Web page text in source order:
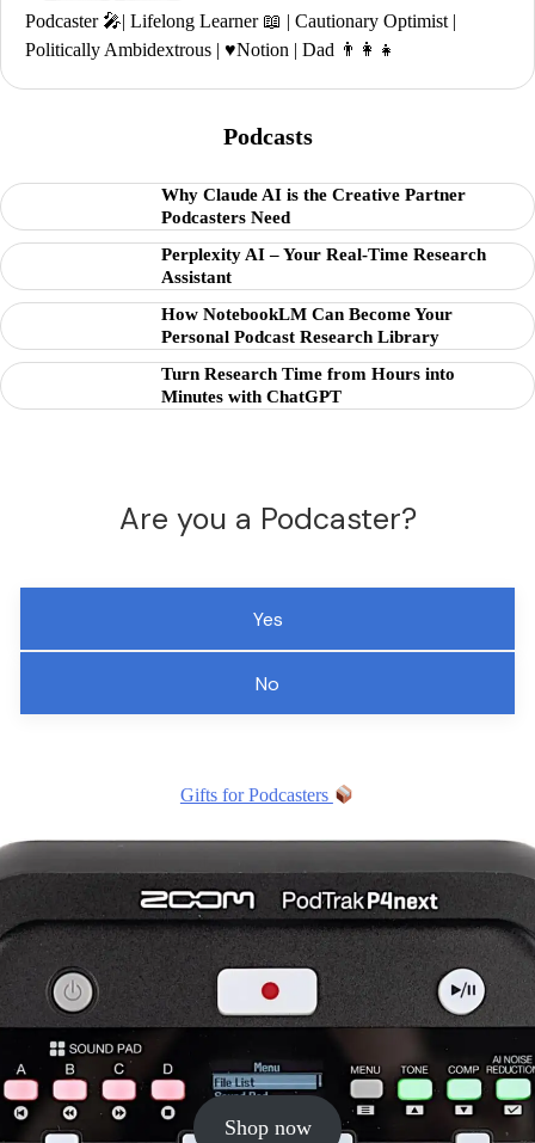
Podcaster 🎤| Lifelong Learner 📖 | Cautionary Optimist |
Politically Ambidextrous | ♥️Notion | Dad 👨‍👩‍👧
Podcasts
Why Claude AI is the Creative Partner
Podcasters Need
Perplexity AI – Your Real-Time Research
Assistant
How NotebookLM Can Become Your
Personal Podcast Research Library
Turn Research Time from Hours into
Minutes with ChatGPT
Are you a Podcaster?
Yes
No
Gifts for Podcasters
Shop now